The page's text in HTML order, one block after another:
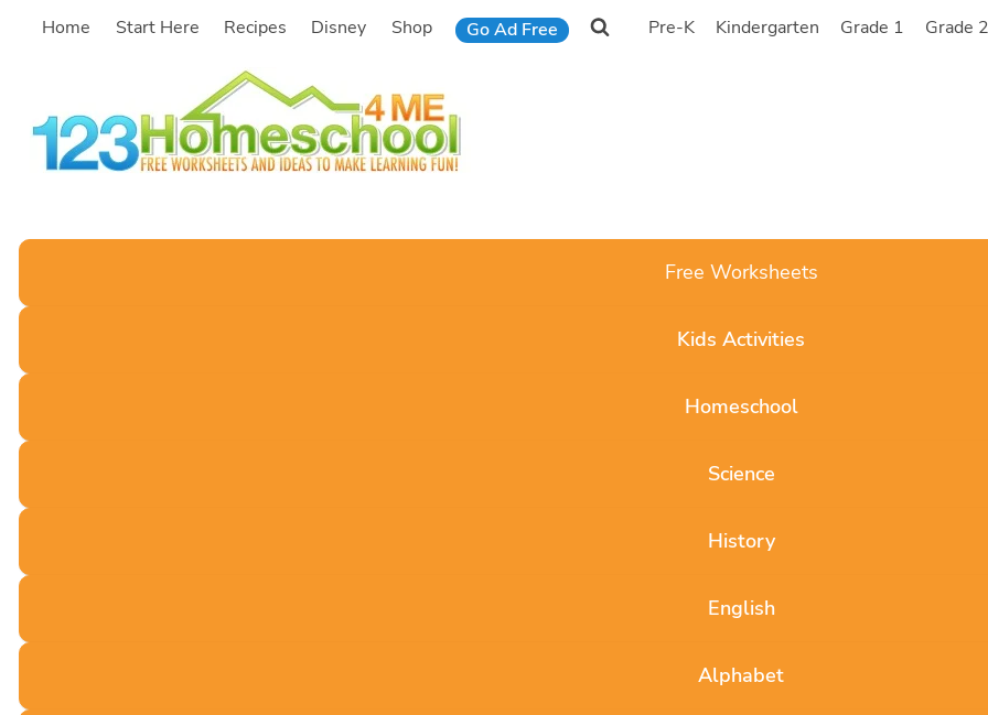
SkipHome Start Here Recipes Disney Shop Go Ad Free Pre-K Kindergarten Grade 1 Grade 2
Free Worksheets
Kids Activities
Homeschool
Science
History
English
Alphabet